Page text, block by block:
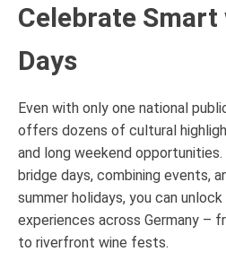
Celebrate
Days
Even with only one national
offers dozens of cultural
and long weekend
bridge days, combining events,
summer holidays, you can
experiences across Germany –
to riverfront wine fests.